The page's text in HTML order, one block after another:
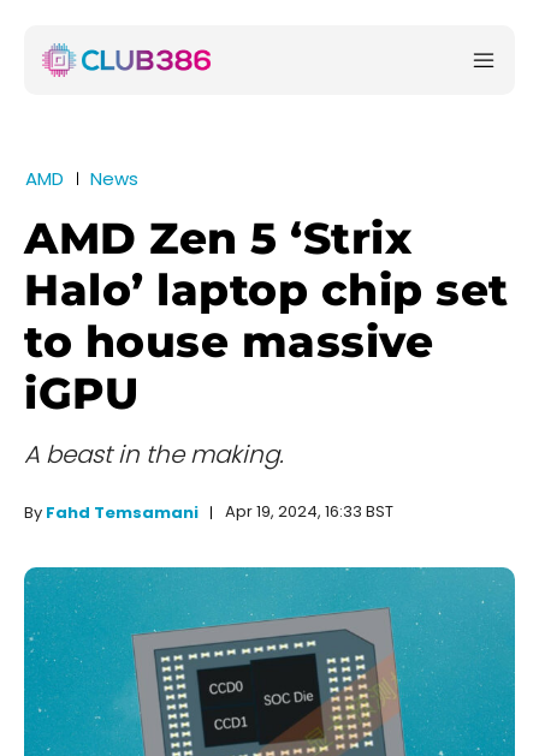
AMD News
AMD Zen 5 ‘Strix
Halo’ laptop chip set
to house massive
iGPU
A beast in the making.
By Fahd Temsamani Apr 19, 2024, 16:33 BST